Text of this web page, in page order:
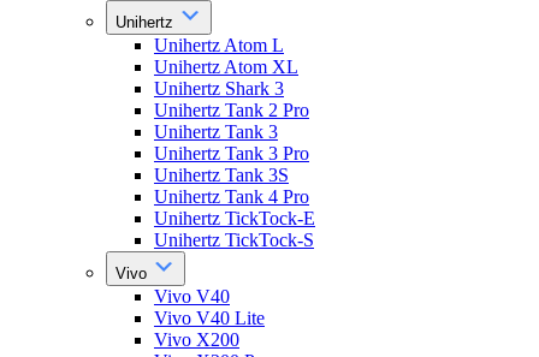
Unihertz
Unihertz Atom L
Unihertz Atom XL
Unihertz Shark 3
Unihertz Tank 2 Pro
Unihertz Tank 3
Unihertz Tank 3 Pro
Unihertz Tank 3S
Unihertz Tank 4 Pro
Unihertz TickTock-E
Unihertz TickTock-S
Vivo
Vivo V40
Vivo V40 Lite
Vivo X200